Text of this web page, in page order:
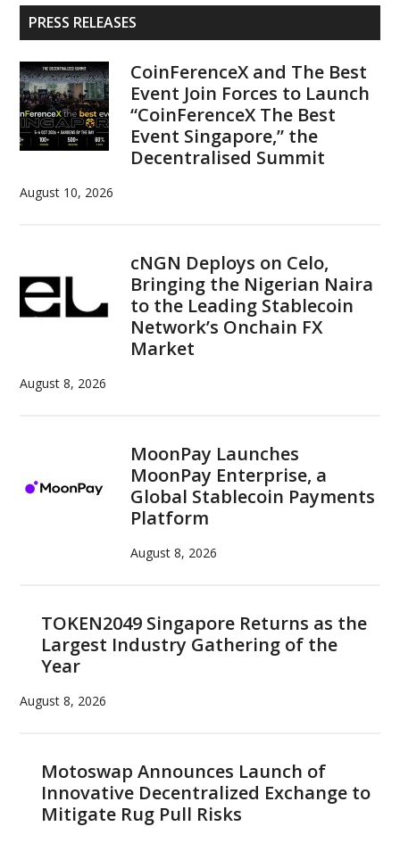
Primary
Sidebar
PRESS RELEASES
CoinFerenceX and The Best
Event Join Forces to Launch
“CoinFerenceX The Best
Event Singapore,” the
Decentralised Summit
August 10, 2026
cNGN Deploys on Celo,
Bringing the Nigerian Naira
to the Leading Stablecoin
Network’s Onchain FX
Market
August 8, 2026
MoonPay Launches
MoonPay Enterprise, a
Global Stablecoin Payments
Platform
August 8, 2026
TOKEN2049 Singapore Returns as the
Largest Industry Gathering of the
Year
August 8, 2026
Motoswap Announces Launch of
Innovative Decentralized Exchange to
Mitigate Rug Pull Risks